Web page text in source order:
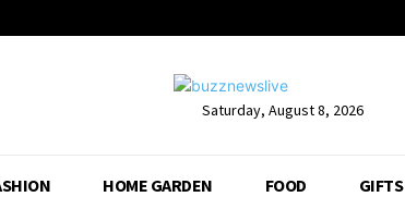
Saturday, August 8, 2026
HOME GARDEN FOOD GIFTS